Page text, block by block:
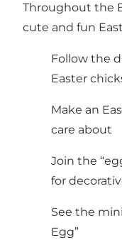
Throughout the
cute and fun
Follow the
Easter
Make an
care about
Join the
for
See the
Egg”